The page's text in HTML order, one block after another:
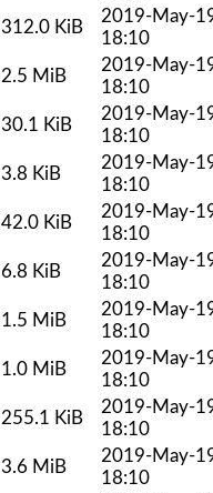
312.0 KiB
2019-May-
18:10
2.5 MiB
2019-May-
18:10
30.1 KiB
2019-May-
18:10
3.8 KiB
2019-May-
18:10
42.0 KiB
2019-May-
18:10
6.8 KiB
2019-May-
18:10
1.5 MiB
2019-May-
18:10
1.0 MiB
2019-May-
18:10
255.1 KiB
2019-May-
18:10
3.6 MiB
2019-May-
18:10